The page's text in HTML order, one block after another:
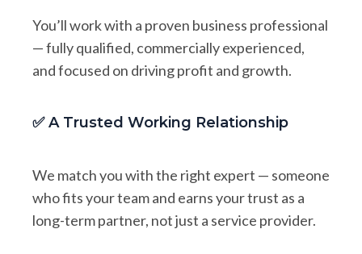
You’ll work with a proven business professional
— fully qualified, commercially experienced,
and focused on driving profit and growth.
✅ A Trusted Working Relationship
We match you with the right expert — someone
who fits your team and earns your trust as a
long-term partner, not just a service provider.